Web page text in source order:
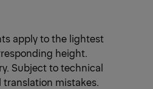
apply to the lightest
height.
Subject to technical
translation mistakes.